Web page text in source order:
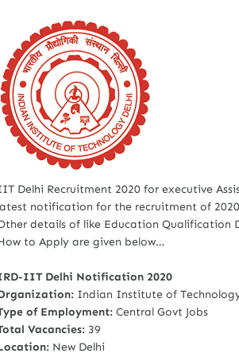
Delhi Recruitment 2020 for executive
notification for the recruitment of
details of like Education Qualification
to Apply are given below…
IIT Delhi Notification 2020
Indian Institute of
of Employment: Central Govt Jobs
Vacancies: 39
New Delhi